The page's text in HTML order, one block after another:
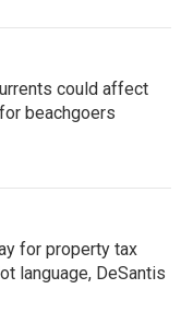
could affect
beachgoers
for property tax
language, DeSantis